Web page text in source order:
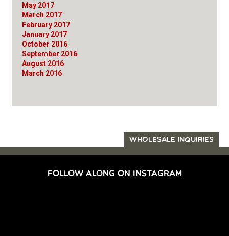
May 2017
March 2017
February 2017
January 2017
October 2016
September 2016
August 2016
March 2016
WHOLESALE INQUIRIES
FOLLOW ALONG ON INSTAGRAM